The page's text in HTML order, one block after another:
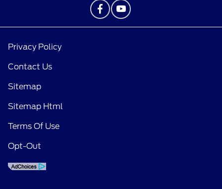
Privacy Policy
Contact Us
Sitemap
Sitemap Html
Terms Of Use
Opt-Out